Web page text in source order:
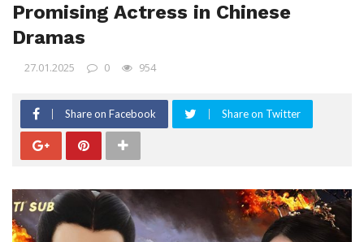
Promising Actress in Chinese
Dramas
27.01.2025 0 954
Share on Facebook Share on Twitter